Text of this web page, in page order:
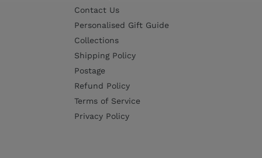
Contact Us
Personalised Gift Guide
Collections
Shipping Policy
Postage
Refund Policy
Terms of Service
Privacy Policy